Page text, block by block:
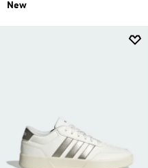
New